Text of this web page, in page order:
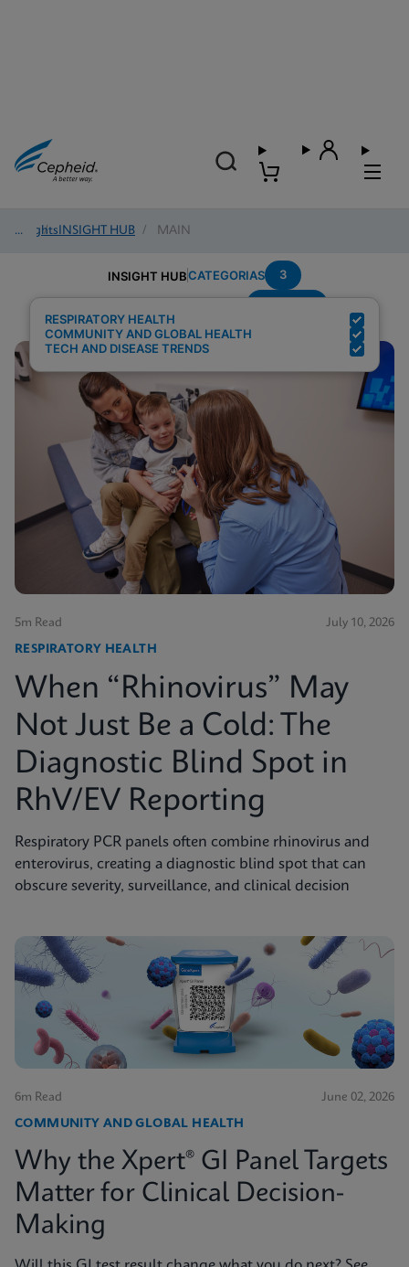
Insights
/ INSIGHT HUB / MAIN
INSIGHT HUBCATEGORIAS 3
RESPIRATORY HEALTH
COMMUNITY AND GLOBAL HEALTH
TECH AND DISEASE TRENDS
5m Read July 10, 2026
RESPIRATORY HEALTH
When “Rhinovirus” May
Not Just Be a Cold: The
Diagnostic Blind Spot in
RhV/EV Reporting
Respiratory PCR panels often combine rhinovirus and
enterovirus, creating a diagnostic blind spot that can
obscure severity, surveillance, and clinical decision
6m Read June 02, 2026
COMMUNITY AND GLOBAL HEALTH
Why the Xpert® GI Panel Targets
Matter for Clinical Decision-
Making